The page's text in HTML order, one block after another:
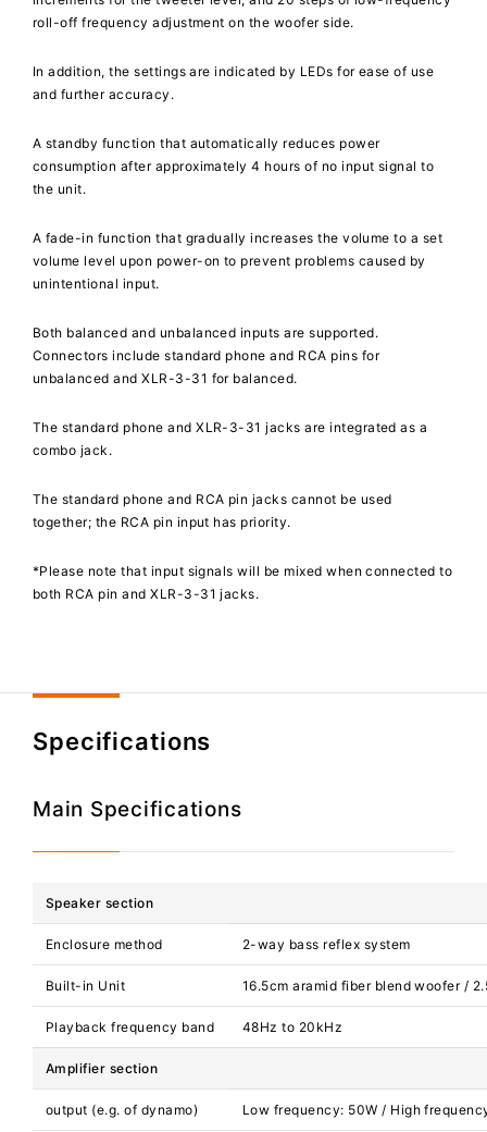
roll-off frequency adjustment on the woofer side.
In addition, the settings are indicated by LEDs for ease of use
and further accuracy.
A standby function that automatically reduces power
consumption after approximately 4 hours of no input signal to
the unit.
A fade-in function that gradually increases the volume to a set
volume level upon power-on to prevent problems caused by
unintentional input.
Both balanced and unbalanced inputs are supported.
Connectors include standard phone and RCA pins for
unbalanced and XLR-3-31 for balanced.
The standard phone and XLR-3-31 jacks are integrated as a
combo jack.
The standard phone and RCA pin jacks cannot be used
together; the RCA pin input has priority.
*Please note that input signals will be mixed when connected to
both RCA pin and XLR-3-31 jacks.
Specifications
Main Specifications
Speaker section
Enclosure method 2-way bass reflex system
Built-in Unit 16.5cm aramid fiber blend woofer /
Playback frequency band 48Hz to 20kHz
Amplifier section
output (e.g. of dynamo) Low frequency: 50W / High